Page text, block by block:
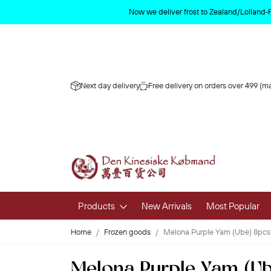
Now we deliver frost to Zealand/
Next day delivery Free delivery on orders over 499
Products
Fresh Fruit
New Arrivals Most Popular
Home Frozen goods Melona Purple Yam (Ube)